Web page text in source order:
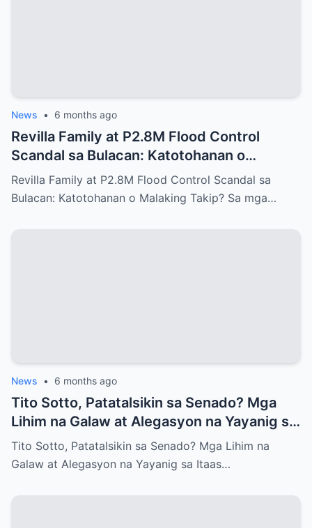
News • 6 months ago
Revilla Family at P2.8M Flood Control
Scandal sa Bulacan: Katotohanan o
Malaking Takip?
Revilla Family at P2.8M Flood Control Scandal sa
Bulacan: Katotohanan o Malaking Takip? Sa mga…
News • 6 months ago
Tito Sotto, Patatalsikin sa Senado? Mga
Lihim na Galaw at Alegasyon na Yayanig sa
Itaas na Kapulungan
Tito Sotto, Patatalsikin sa Senado? Mga Lihim na
Galaw at Alegasyon na Yayanig sa Itaas…